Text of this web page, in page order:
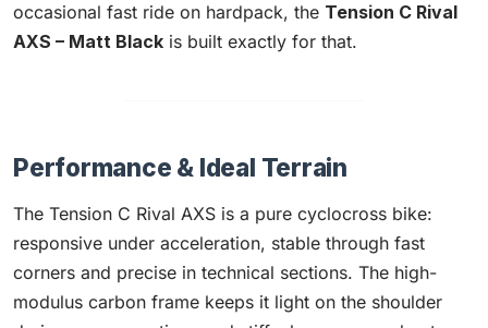
occasional fast ride on hardpack, the Tension C Rival
AXS – Matt Black is built exactly for that.
Performance & Ideal Terrain
The Tension C Rival AXS is a pure cyclocross bike:
responsive under acceleration, stable through fast
corners and precise in technical sections. The high-
modulus carbon frame keeps it light on the shoulder